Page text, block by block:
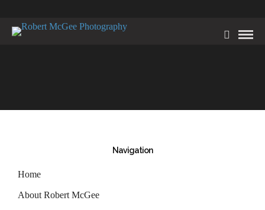
Navigation
Home
About Robert McGee